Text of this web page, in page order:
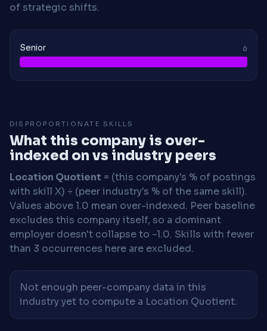
of strategic shifts.
Senior 6
DISPROPORTIONATE SKILLS
What this company is over-
indexed on vs industry peers
Location Quotient = (this company's % of postings
with skill X) ÷ (peer industry's % of the same skill).
Values above 1.0 mean over-indexed. Peer baseline
excludes this company itself, so a dominant
employer doesn't collapse to ~1.0. Skills with fewer
than 3 occurrences here are excluded.
Not enough peer-company data in this
industry yet to compute a Location Quotient.